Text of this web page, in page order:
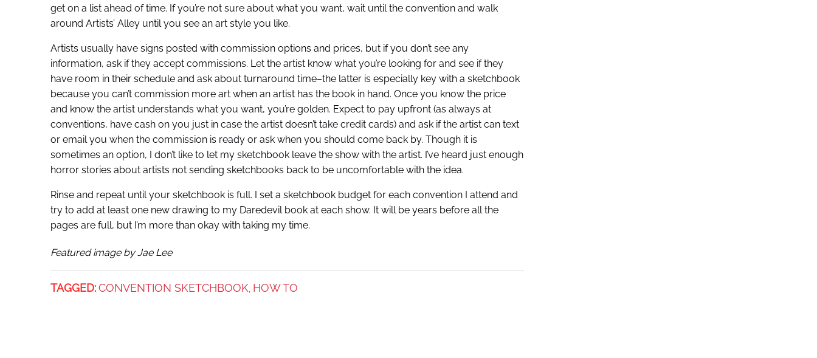
get on a list ahead of time. If you’re not sure about what you want, wait until the convention and walk
around Artists’ Alley until you see an art style you like.
Artists usually have signs posted with commission options and prices, but if you don’t see any
information, ask if they accept commissions. Let the artist know what you’re looking for and see if they
have room in their schedule and ask about turnaround time–the latter is especially key with a sketchbook
because you can’t commission more art when an artist has the book in hand. Once you know the price
and know the artist understands what you want, you’re golden. Expect to pay upfront (as always at
conventions, have cash on you just in case the artist doesn’t take credit cards) and ask if the artist can text
or email you when the commission is ready or ask when you should come back by. Though it is
sometimes an option, I don’t like to let my sketchbook leave the show with the artist. I’ve heard just enough
horror stories about artists not sending sketchbooks back to be uncomfortable with the idea.
Rinse and repeat until your sketchbook is full. I set a sketchbook budget for each convention I attend and
try to add at least one new drawing to my Daredevil book at each show. It will be years before all the
pages are full, but I’m more than okay with taking my time.
Featured image by Jae Lee
TAGGED: CONVENTION SKETCHBOOK HOW TO